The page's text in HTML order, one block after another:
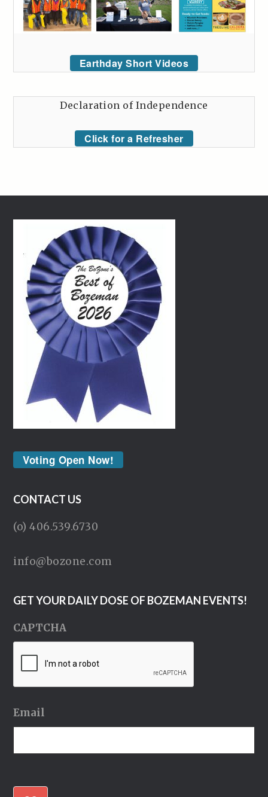
Earthday Short Videos
Declaration of Independence
Click for a Refresher
Voting Open Now!
CONTACT US
(o) 406.539.6730
info@bozone.com
GET YOUR DAILY DOSE OF BOZEMAN EVENTS!
CAPTCHA
Email